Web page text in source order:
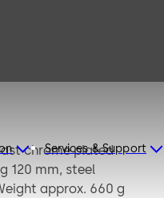
Services & Support
120 mm, steel
incl. bearing bush Weight approx. 660 g